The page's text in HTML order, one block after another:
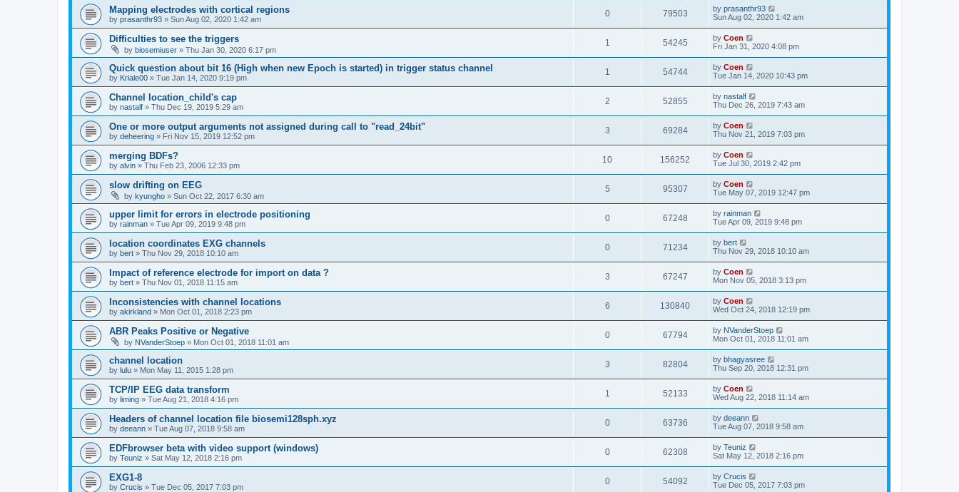
Mapping electrodes with cortical regions
by prasanthr93 » Sun Aug 02, 2020 1:42 am
0 79503 by prasanthr93
Sun Aug 02, 2020 1:42 am
Difficulties to see the triggers
by biosemiuser » Thu Jan 30, 2020 6:17 pm
1 54245 by Coen
Fri Jan 31, 2020 4:08 pm
Quick question about bit 16 (High when new Epoch is started) in trigger status channel
by Kriale00 » Tue Jan 14, 2020 9:19 pm
1 54744 by Coen
Tue Jan 14, 2020 10:43 pm
Channel location_child's cap
by nastalf » Thu Dec 19, 2019 5:29 am
2 52855 by nastalf
Thu Dec 26, 2019 7:43 am
One or more output arguments not assigned during call to "read_24bit"
by deheering » Fri Nov 15, 2019 12:52 pm
3 69284 by Coen
Thu Nov 21, 2019 7:03 pm
merging BDFs?
by alvin » Thu Feb 23, 2006 12:33 pm
10 156252 by Coen
Tue Jul 30, 2019 2:42 pm
slow drifting on EEG
by kyungho » Sun Oct 22, 2017 6:30 am
5 95307 by Coen
Tue May 07, 2019 12:47 pm
upper limit for errors in electrode positioning
by rainman » Tue Apr 09, 2019 9:48 pm
0 67248 by rainman
Tue Apr 09, 2019 9:48 pm
location coordinates EXG channels
by bert » Thu Nov 29, 2018 10:10 am
0 71234 by bert
Thu Nov 29, 2018 10:10 am
Impact of reference electrode for import on data ?
by bert » Thu Nov 01, 2018 11:15 am
3 67247 by Coen
Mon Nov 05, 2018 3:13 pm
Inconsistencies with channel locations
by akirkland » Mon Oct 01, 2018 2:23 pm
6 130840 by Coen
Wed Oct 24, 2018 12:19 pm
ABR Peaks Positive or Negative
by NVanderStoep » Mon Oct 01, 2018 11:01 am
0 67794 by NVanderStoep
Mon Oct 01, 2018 11:01 am
channel location
by lulu » Mon May 11, 2015 1:28 pm
3 82804 by bhagyasree
Thu Sep 20, 2018 12:31 pm
TCP/IP EEG data transform
by liming » Tue Aug 21, 2018 4:16 pm
1 52133 by Coen
Wed Aug 22, 2018 11:14 am
Headers of channel location file biosemi128sph.xyz
by deeann » Tue Aug 07, 2018 9:58 am
0 63736 by deeann
Tue Aug 07, 2018 9:58 am
EDFbrowser beta with video support (windows)
by Teuniz » Sat May 12, 2018 2:16 pm
0 62308 by Teuniz
Sat May 12, 2018 2:16 pm
EXG1-8
by Crucis » Tue Dec 05, 2017 7:03 pm
0 54092 by Crucis
Tue Dec 05, 2017 7:03 pm